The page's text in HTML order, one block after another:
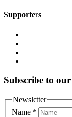
Supporters
Subscribe to
Newsletter
Name *